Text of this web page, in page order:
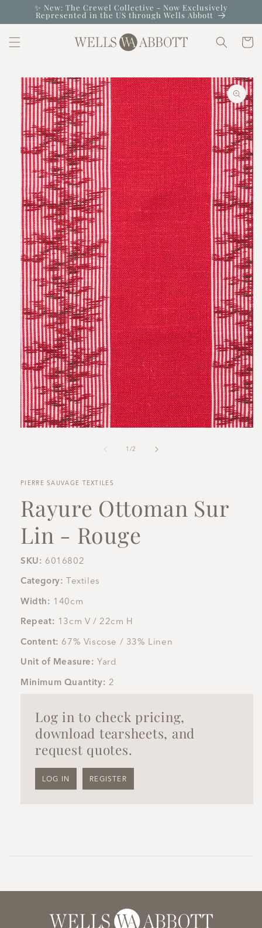
Skip to
content
✨ New: The Crewel Collective - Now Exclusively
Represented in the US through Wells Abbott
Cart
Skip to
product
information
Open
media
1
in
modal
1 /of
2
PIERRE SAUVAGE TEXTILES
Rayure Ottoman Sur
Lin - Rouge
SKU: 6016802
Category: Textiles
Width: 140cm
Repeat: 13cm V / 22cm H
Content: 67% Viscose / 33% Linen
Unit of Measure:Yard
Minimum Quantity: 2
Log in to check pricing,
download tearsheets, and
request quotes.
LOG IN REGISTER